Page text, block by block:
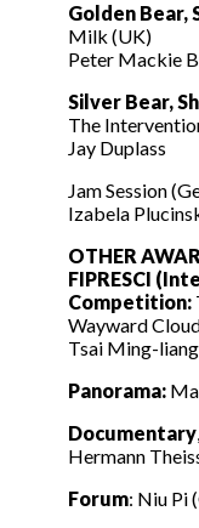
Golden Bear,
Milk (UK)
Peter Mackie
Silver Bear,
The
Jay Duplass
Jam Session
Izabela
OTHER
FIPRESCI
Competition:
Wayward
Tsai Ming-liang
Panorama:
Documentary
Hermann
Forum: Niu Pi